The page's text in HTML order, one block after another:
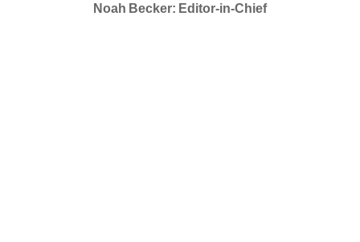
Noah Becker: Editor-in-Chief